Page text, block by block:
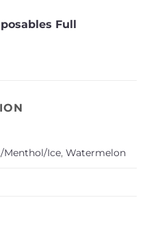
Full
Menthol/Ice,Watermelon